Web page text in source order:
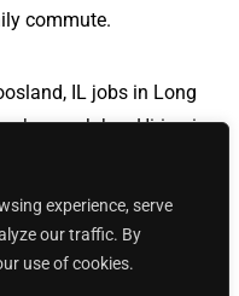
experience, serve
our traffic. By
use of cookies.
commute.
IL jobs in Long
Jobs - Hiring in
FL